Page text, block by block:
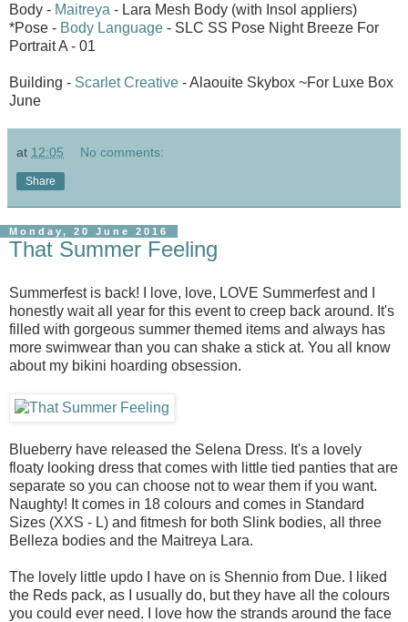
Body - Maitreya - Lara Mesh Body (with Insol appliers)
*Pose - Body Language - SLC SS Pose Night Breeze For
Portrait A - 01
Building - Scarlet Creative - Alaouite Skybox ~For Luxe Box
June
at 12:05 No comments:
Share
Monday, 20 June 2016
That Summer Feeling
Summerfest is back! I love, love, LOVE Summerfest and I
honestly wait all year for this event to creep back around. It's
filled with gorgeous summer themed items and always has
more swimwear than you can shake a stick at. You all know
about my bikini hoarding obsession.
Blueberry have released the Selena Dress. It's a lovely
floaty looking dress that comes with little tied panties that are
separate so you can choose not to wear them if you want.
Naughty! It comes in 18 colours and comes in Standard
Sizes (XXS - L) and fitmesh for both Slink bodies, all three
Belleza bodies and the Maitreya Lara.
The lovely little updo I have on is Shennio from Due. I liked
the Reds pack, as I usually do, but they have all the colours
you could ever need. I love how the strands around the face